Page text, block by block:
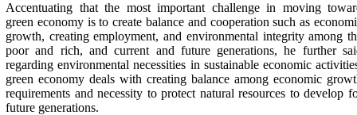
Accentuating that the most important challenge in moving
green economy is to create balance and cooperation such as
growth, creating employment, and environmental integrity among
poor and rich, and current and future generations, he further
regarding environmental necessities in sustainable economic
green economy deals with creating balance among economic
requirements and necessity to protect natural resources to develop
future generations.